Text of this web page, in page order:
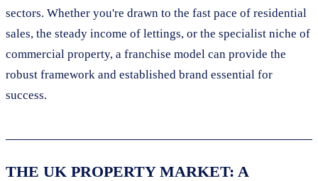
sectors. Whether you're drawn to the fast pace of residential
sales, the steady income of lettings, or the specialist niche of
commercial property, a franchise model can provide the
robust framework and established brand essential for
success.
THE UK PROPERTY MARKET: A